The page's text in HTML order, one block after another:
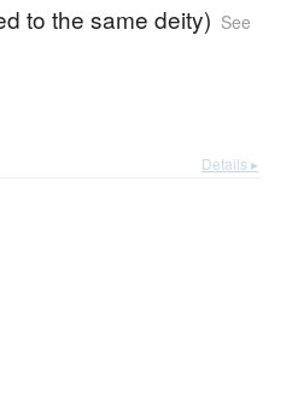
to the same deity) See
Details ▸